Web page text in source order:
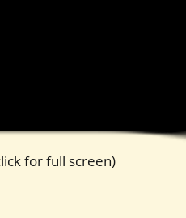
for full screen)